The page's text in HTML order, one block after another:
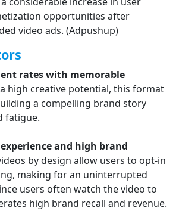
opportunities after
video ads. (Adpushup)
rates with memorable
high creative potential, this format
a compelling brand story
fatigue.
experience and high brand
by design allow users to opt-in
making for an uninterrupted
users often watch the video to
high brand recall and revenue.